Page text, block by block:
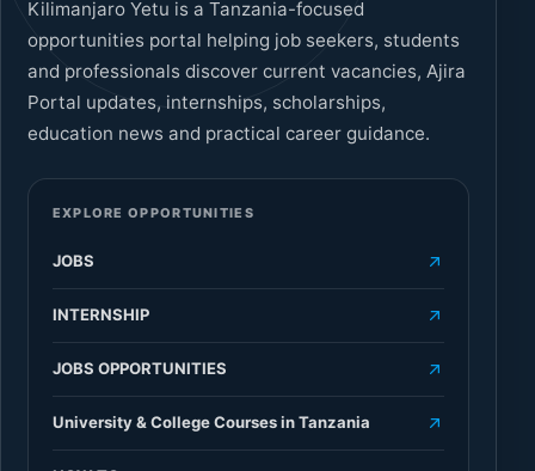
Kilimanjaro Yetu is a Tanzania-focused
opportunities portal helping job seekers, students
and professionals discover current vacancies, Ajira
Portal updates, internships, scholarships,
education news and practical career guidance.
EXPLORE OPPORTUNITIES
JOBS
INTERNSHIP
JOBS OPPORTUNITIES
University & College Courses in Tanzania